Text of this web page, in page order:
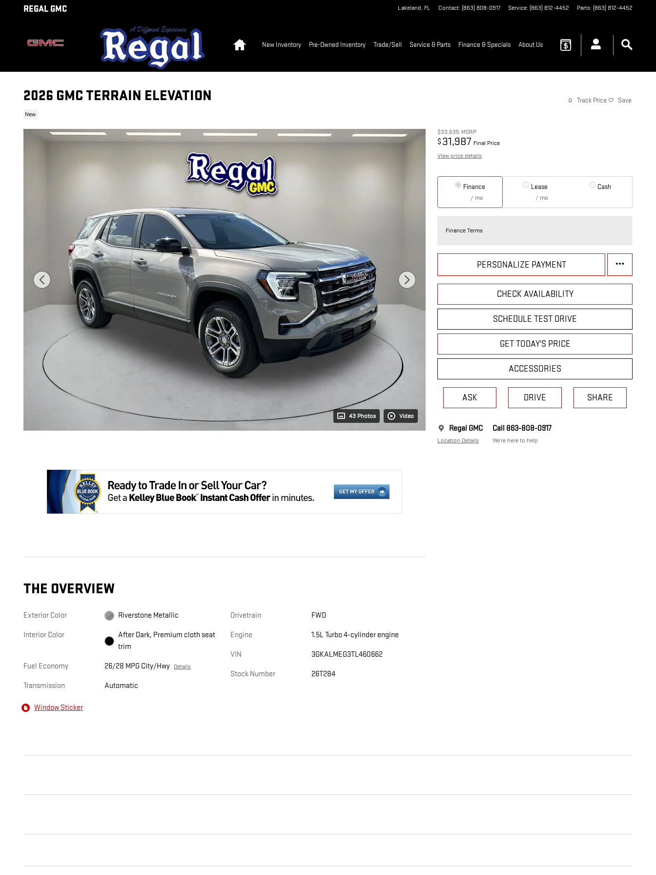
Skip to main content
REGAL GMC Lakeland, FL Contact: (863) 808-0917 Service: (863) 812-4452 Parts: (863) 812-4452
New Inventory Pre-Owned Inventory Trade/Sell Service & Parts Finance & Specials About Us
2026 GMC TERRAIN ELEVATION
New
Track Price Save
43 Photos Video
$33,635 MSRP
$ 31,987 Final Price
View price details
Finance
/ mo
Lease
/ mo
Cash
Finance Terms
PERSONALIZE PAYMENT
CHECK AVAILABILITY
SCHEDULE TEST DRIVE
GET TODAY'S PRICE
ACCESSORIES
ASK DRIVE SHARE
Regal GMC
Location Details
Call 863-808-0917
We’re here to help
THE OVERVIEW
Exterior Color Riverstone Metallic
Interior Color
After Dark, Premium cloth seat
trim
Fuel Economy 26/28 MPG City/Hwy Details
Transmission Automatic
Drivetrain FWD
Engine 1.5L Turbo 4-cylinder engine
VIN 3GKALMEG3TL460662
Stock Number 26T284
Window Sticker